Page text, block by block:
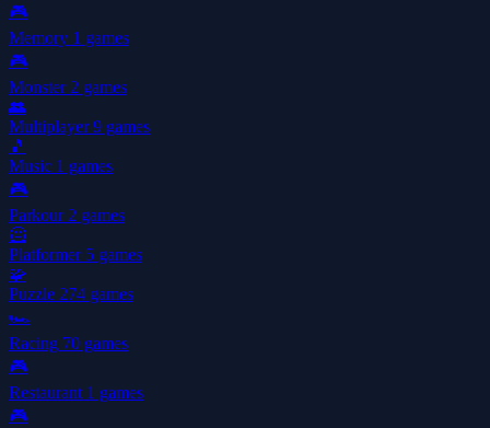
🎮
Memory 1 games
🎮
Monster 2 games
👥
Multiplayer9 games
🎵
Music 1 games
🎮
Parkour 2 games
🦸
Platformer 5 games
🧩
Puzzle 274 games
🏎️
Racing 70 games
🎮
Restaurant 1 games
🎮